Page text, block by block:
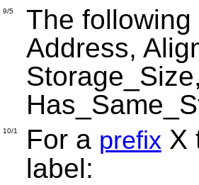
9/5
The
Address,
10/1 For a prefix X
label: